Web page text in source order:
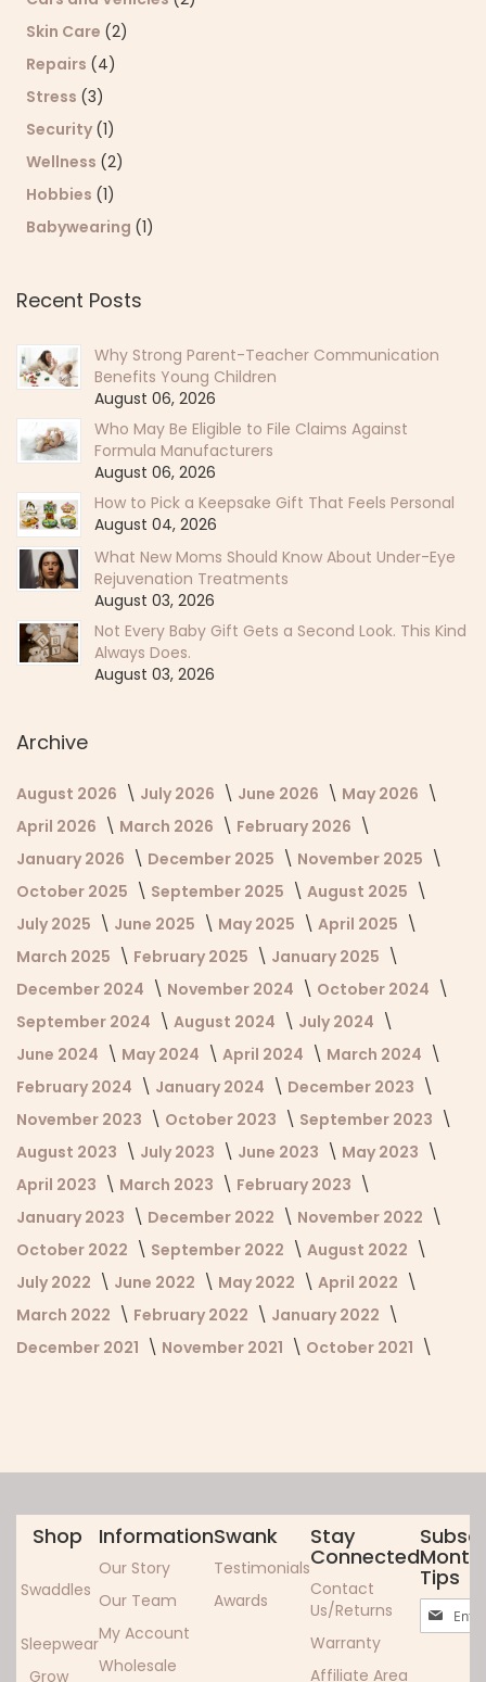
Skin Care (2)
Repairs (4)
Stress (3)
Security (1)
Wellness (2)
Hobbies (1)
Babywearing (1)
Recent Posts
Why Strong Parent-Teacher Communication
Benefits Young Children
August 06, 2026
Who May Be Eligible to File Claims Against
Formula Manufacturers
August 06, 2026
How to Pick a Keepsake Gift That Feels Personal
August 04, 2026
What New Moms Should Know About Under-Eye
Rejuvenation Treatments
August 03, 2026
Not Every Baby Gift Gets a Second Look. This Kind
Always Does.
August 03, 2026
Archive
August 2026 July 2026 June 2026
May 2026
April 2026
March 2026
February 2026
January 2026
December 2025
November 2025
October 2025
September 2025
August 2025
July 2025
June 2025 May 2025
April 2025
March 2025
February 2025
January 2025
December 2024
November 2024
October 2024
September 2024
August 2024
July 2024
June 2024
May 2024 April 2024
March 2024
February 2024
January 2024
December 2023
November 2023
October 2023
September 2023
August 2023
July 2023 June 2023
May 2023
April 2023
March 2023
February 2023
January 2023
December 2022
November 2022
October 2022
September 2022
August 2022
July 2022
June 2022 May 2022
April 2022
March 2022
February 2022
January 2022
December 2021
November 2021 October 2021
Shop
Swaddles
Sleepwear
Grow
Information
Our Story
Our Team
My Account
Wholesale
Swank
Testimonials
Awards
Stay
Connected
Contact
Us/Returns
Warranty
Affiliate Area
Tips
Sign
Up